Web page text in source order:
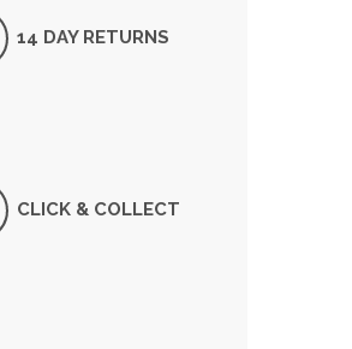
14 DAY RETURNS
CLICK & COLLECT